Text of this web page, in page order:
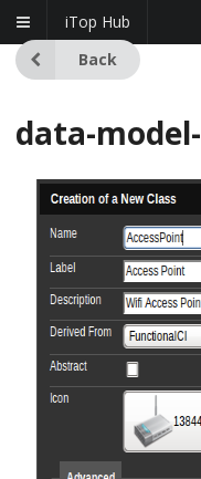
iTop Hub
Back
data-